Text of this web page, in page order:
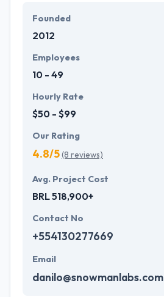
Founded
2012
Employees
10 - 49
Hourly Rate
$50 - $99
Our Rating
4.8/5(8 reviews)
Avg. Project Cost
BRL 518,900+
Contact No
+554130277669
Email
danilo@snowmanlabs.com